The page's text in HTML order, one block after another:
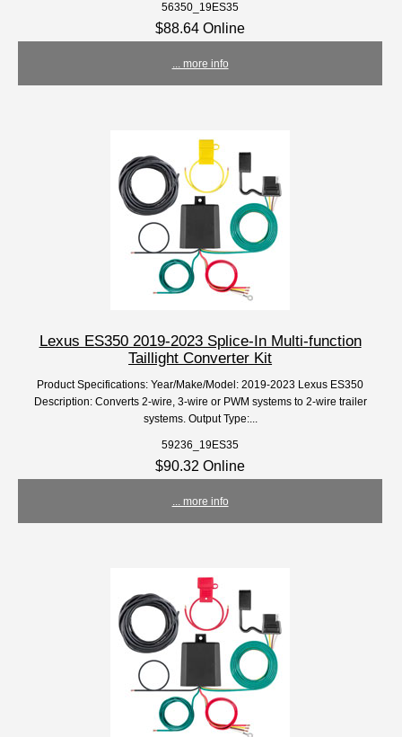
56350_19ES35
$88.64 Online
... more info
Lexus ES350 2019-2023 Splice-In Multi-function
Taillight Converter Kit
Product Specifications: Year/Make/Model: 2019-2023 Lexus ES350
Description: Converts 2-wire, 3-wire or PWM systems to 2-wire trailer
systems. Output Type:...
59236_19ES35
$90.32 Online
... more info